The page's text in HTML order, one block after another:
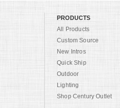
PRODUCTS
All Products
Custom Source
New Intros
Quick Ship
Outdoor
Lighting
Shop Century Outlet